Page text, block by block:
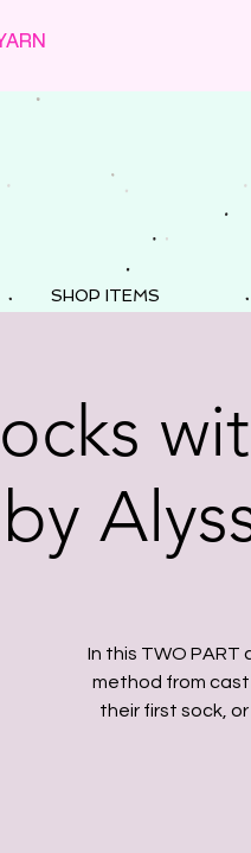
SHOP ITEMS
by
In this TWO
method from cast
their first sock,